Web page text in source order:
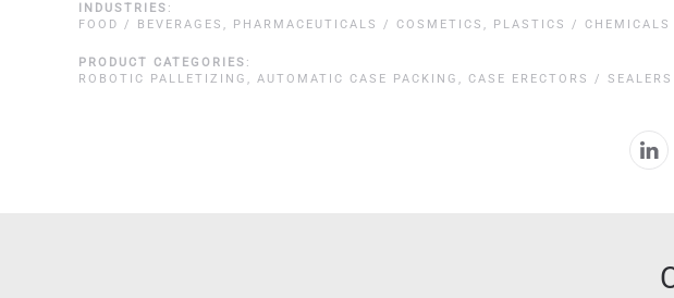
INDUSTRIES :
FOOD / BEVERAGES , PHARMACEUTICALS / COSMETICS , PLASTICS / CHEMICALS
PRODUCT CATEGORIES :
ROBOTIC PALLETIZING , AUTOMATIC CASE PACKING , CASE ERECTORS / SEALERS